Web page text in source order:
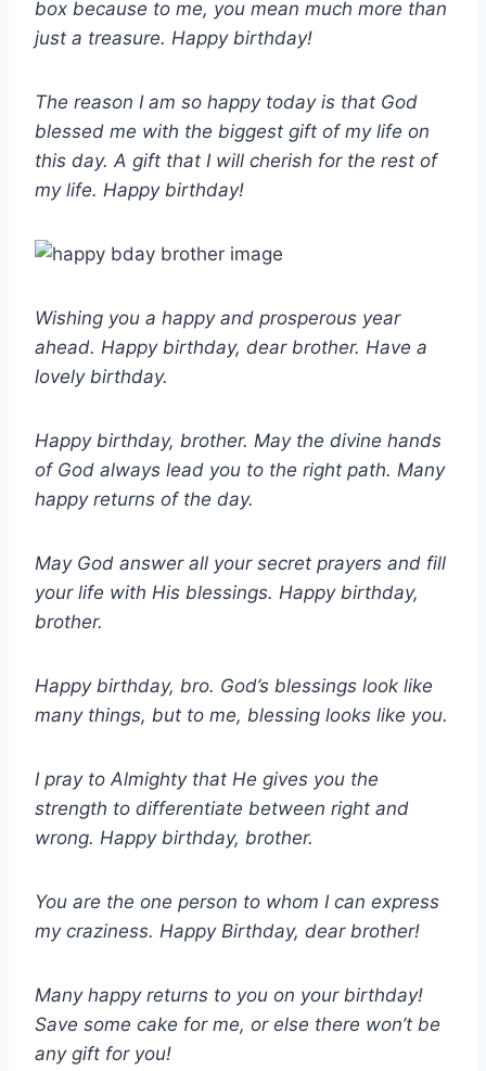
box because to me, you mean much more than
just a treasure. Happy birthday!
The reason I am so happy today is that God
blessed me with the biggest gift of my life on
this day. A gift that I will cherish for the rest of
my life. Happy birthday!
Wishing you a happy and prosperous year
ahead. Happy birthday, dear brother. Have a
lovely birthday.
Happy birthday, brother. May the divine hands
of God always lead you to the right path. Many
happy returns of the day.
May God answer all your secret prayers and fill
your life with His blessings. Happy birthday,
brother.
Happy birthday, bro. God’s blessings look like
many things, but to me, blessing looks like you.
I pray to Almighty that He gives you the
strength to differentiate between right and
wrong. Happy birthday, brother.
You are the one person to whom I can express
my craziness. Happy Birthday, dear brother!
Many happy returns to you on your birthday!
Save some cake for me, or else there won’t be
any gift for you!